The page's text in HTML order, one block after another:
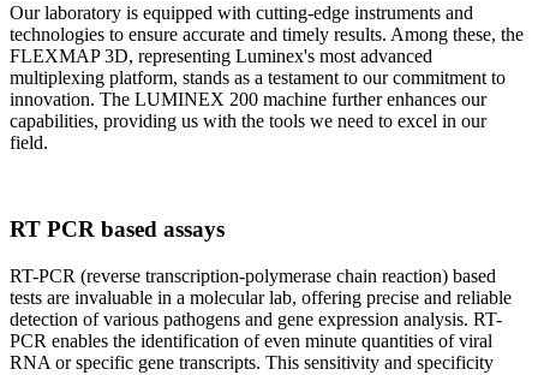
Our laboratory is equipped with cutting-edge instruments and
technologies to ensure accurate and timely results. Among these, the
FLEXMAP 3D, representing Luminex's most advanced
multiplexing platform, stands as a testament to our commitment to
innovation. The LUMINEX 200 machine further enhances our
capabilities, providing us with the tools we need to excel in our
field.
RT PCR based assays
RT-PCR (reverse transcription-polymerase chain reaction) based
tests are invaluable in a molecular lab, offering precise and reliable
detection of various pathogens and gene expression analysis. RT-
PCR enables the identification of even minute quantities of viral
RNA or specific gene transcripts. This sensitivity and specificity